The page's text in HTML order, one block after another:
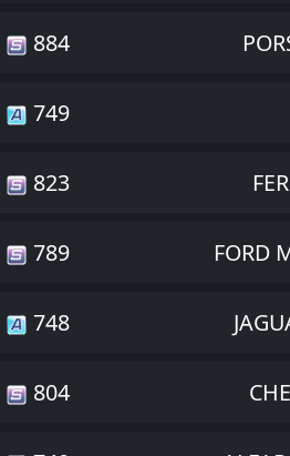
884
749
823
789 FORD
748
804